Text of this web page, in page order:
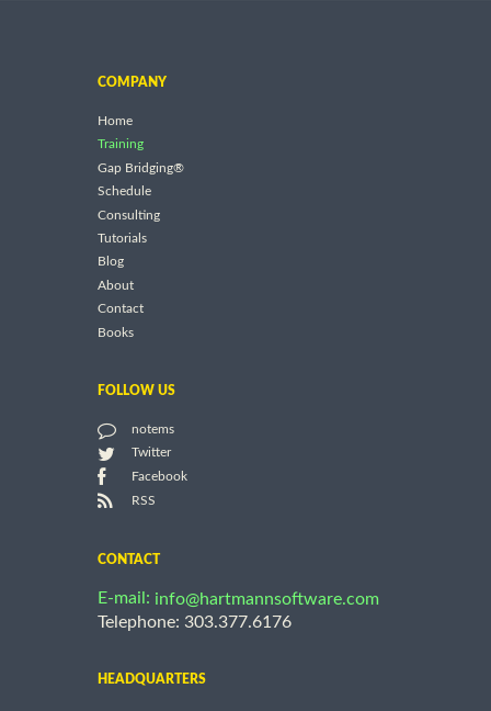
COMPANY
Home
Training
Gap Bridging®
Schedule
Consulting
Tutorials
Blog
About
Contact
Books
FOLLOW US
notems
Twitter
Facebook
RSS
CONTACT
E-mail: info@hartmannsoftware.com
Telephone: 303.377.6176
HEADQUARTERS